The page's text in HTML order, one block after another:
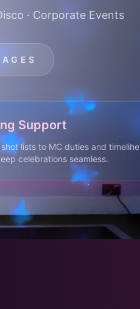
· Corporate Events
Support
lists to MC duties and timeline
celebrations seamless.